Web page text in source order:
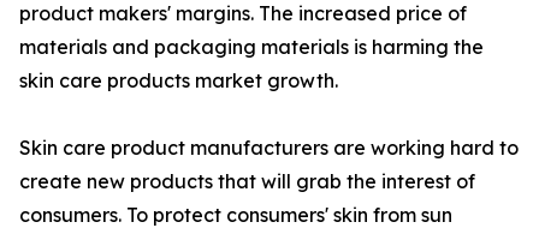
product makers' margins. The increased price of
materials and packaging materials is harming the
skin care products market growth.
Skin care product manufacturers are working hard to
create new products that will grab the interest of
consumers. To protect consumers' skin from sun